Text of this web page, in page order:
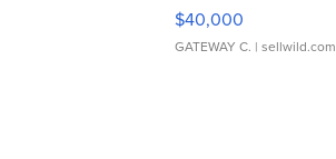
$40,000
GATEWAY C. | sellwild.com